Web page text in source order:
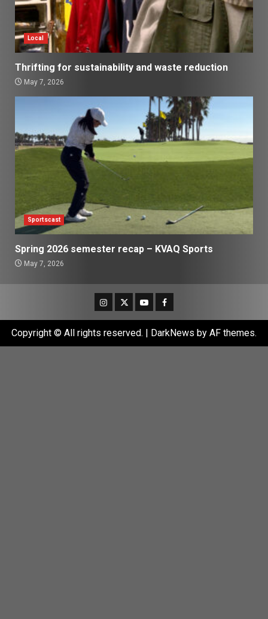
Local
Thrifting for sustainability and waste reduction
May 7, 2026
Sportscast
Spring 2026 semester recap – KVAQ Sports
May 7, 2026
Instagram
TwitterYoutubeFacebook
Copyright © All rights reserved. DarkNews by AF themes.